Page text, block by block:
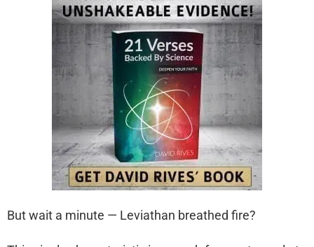
But wait a minute — Leviathan breathed fire?